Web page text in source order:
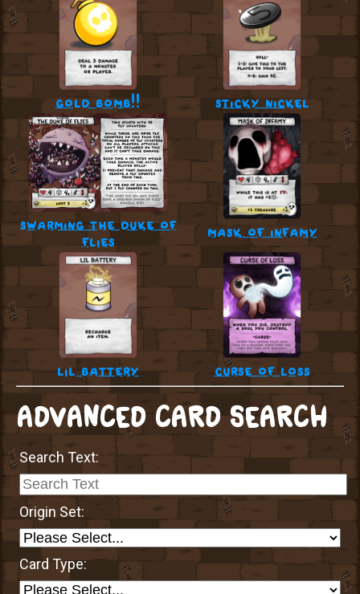
gold bomb!! sticky nickel
swarming the duke of
flies
mask of infamy
lil battery curse of loss
ADVANCED CARD SEARCH
Search Text:
Origin Set:
Card Type: